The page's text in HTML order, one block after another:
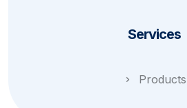
Services
Products